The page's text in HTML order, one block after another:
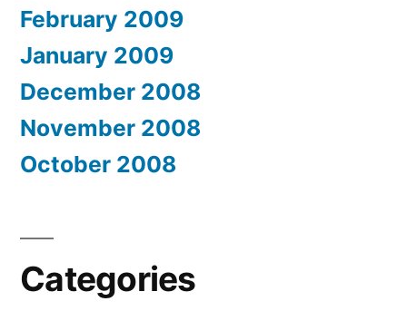
February 2009
January 2009
December 2008
November 2008
October 2008
Categories